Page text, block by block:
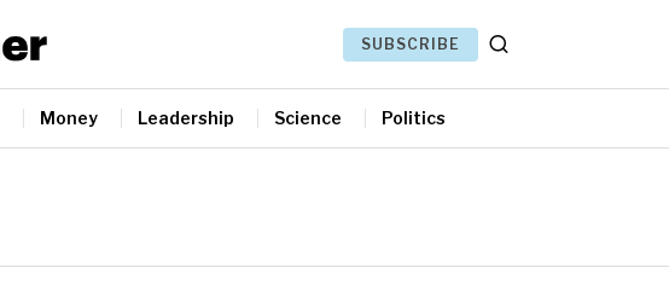
SUBSCRIBE
Money Leadership Science Politics